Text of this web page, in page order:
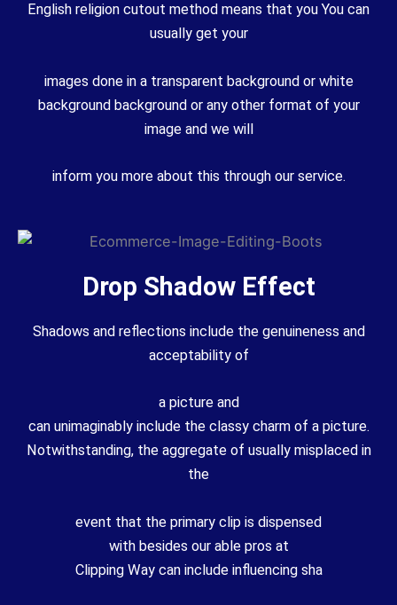
English religion cutout method means that you You can
usually get your
images done in a transparent background or white
background background or any other format of your
image and we will
inform you more about this through our service.
Drop Shadow Effect
Shadows and reflections includethe genuineness and
acceptability of
a pictureand
can unimaginably includethe classy charmof a picture.
Notwithstanding, the aggregateof usually misplaced in
the
event that the primary clip is dispensed
with besides our able pros at
Clipping Waycan include influencingsha